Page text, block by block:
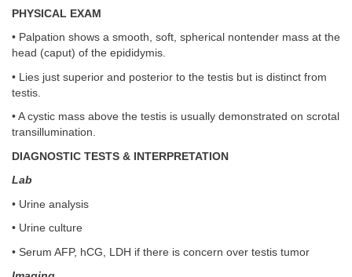
PHYSICAL EXAM
• Palpation shows a smooth, soft, spherical nontender mass at the
head (caput) of the epididymis.
• Lies just superior and posterior to the testis but is distinct from
testis.
• A cystic mass above the testis is usually demonstrated on scrotal
transillumination.
DIAGNOSTIC TESTS & INTERPRETATION
Lab
• Urine analysis
• Urine culture
• Serum AFP, hCG, LDH if there is concern over testis tumor